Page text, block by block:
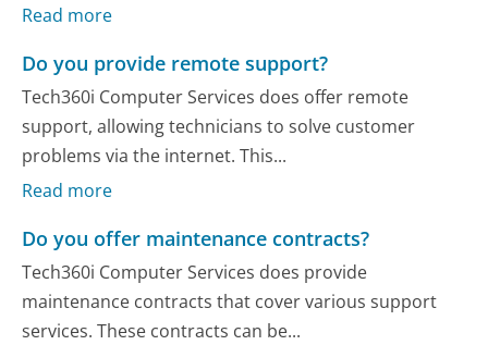
Read more
Do you provide remote support?
Tech360i Computer Services does offer remote
support, allowing technicians to solve customer
problems via the internet. This...
Read more
Do you offer maintenance contracts?
Tech360i Computer Services does provide
maintenance contracts that cover various support
services. These contracts can be...